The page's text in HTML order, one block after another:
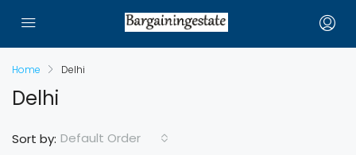
Home Delhi
Delhi
Sort by: Default Order